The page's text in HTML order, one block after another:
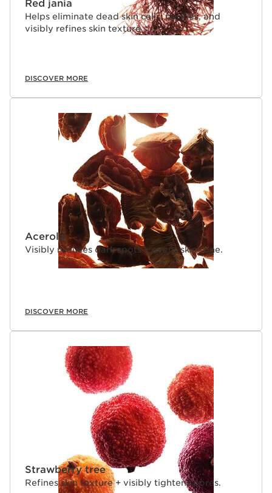
Red jania
Helps eliminate dead skin cells, purifies, and
visibly refines skin texture.
DISCOVER MORE
Acerola
Visibly reduces dark spots + evens skin tone.
DISCOVER MORE
Strawberry tree
Refines skin texture + visibly tightens pores.